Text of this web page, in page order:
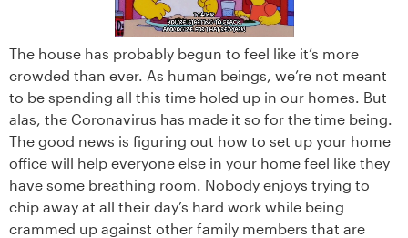
The house has probably begun to feel like it’s more
crowded than ever. As human beings, we’re not meant
to be spending all this time holed up in our homes. But
alas, the Coronavirus has made it so for the time being.
The good news is figuring out how to set up your home
office will help everyone else in your home feel like they
have some breathing room. Nobody enjoys trying to
chip away at all their day’s hard work while being
crammed up against other family members that are